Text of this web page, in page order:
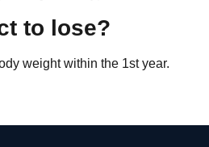
to lose?
weight within the 1st year.